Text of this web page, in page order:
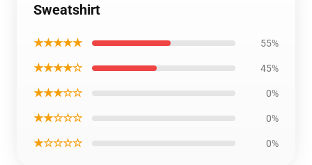
Sweatshirt
★★★★★ 55%
★★★★☆ 45%
★★★☆☆ 0%
★★☆☆☆ 0%
★☆☆☆☆ 0%